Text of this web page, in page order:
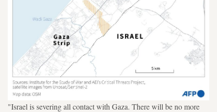
"Israel is severing all contact with Gaza. There will be no more